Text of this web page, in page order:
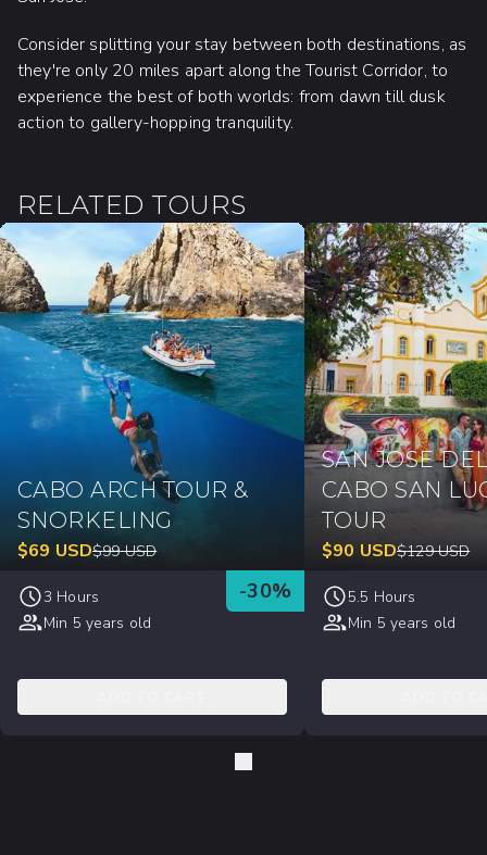
Consider splitting your stay between both destinations, as
they're only 20 miles apart along the Tourist Corridor, to
experience the best of both worlds: from dawn till dusk
action to gallery-hopping tranquility.
RELATED TOURS
CABO ARCH TOUR &
SNORKELING
$69 USD$99 USD
-30%
3 Hours
Min 5 years old
SAN JOSE
CABO SAN
TOUR
$90 USD$129 USD
5.5 Hours
Min 5 years old